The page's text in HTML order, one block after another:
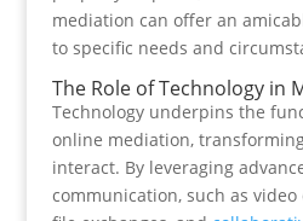
mediation can offer an
to specific needs and
The Role of Technology in
Technology underpins the
online mediation,
interact. By leveraging
communication, such as